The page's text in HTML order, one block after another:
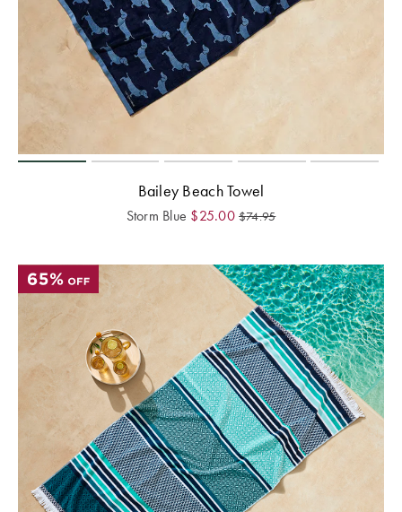
Bailey Beach Towel
Storm Blue $25.00 $74.95